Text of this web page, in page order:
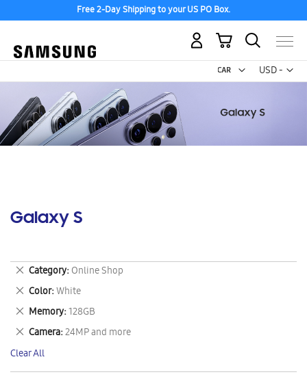
Free 2-Day Shipping to your US PO Box.
USD -
US
My Cart
Galaxy S
Category Online Shop
Remove
This
Item
Color White
Remove
This
Item
Memory 128GB
Remove
This
Item
Camera 24MP and more
Remove
This
Item
Clear All